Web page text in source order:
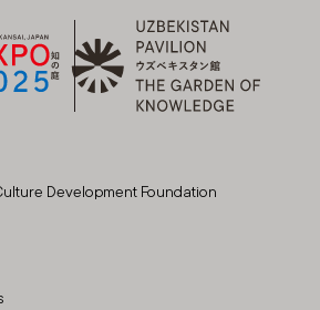
Development Foundation